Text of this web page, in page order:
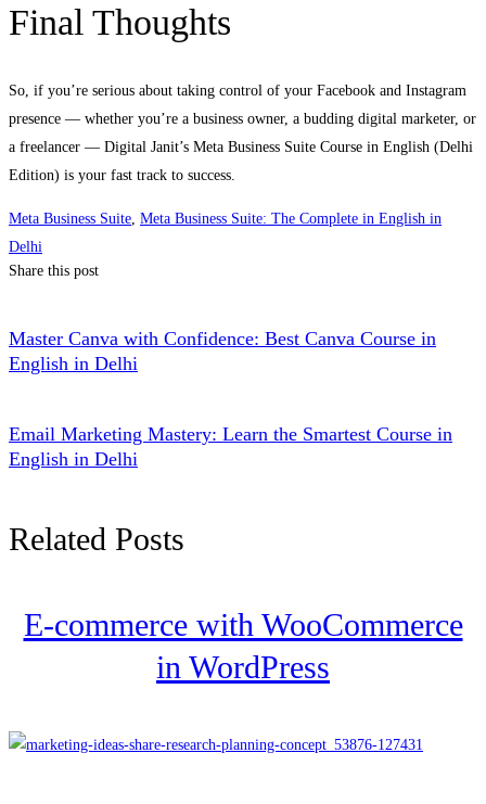
Final Thoughts
So, if you’re serious about taking control of your Facebook and Instagram
presence — whether you’re a business owner, a budding digital marketer, or
a freelancer — Digital Janit’s Meta Business Suite Course in English (Delhi
Edition) is your fast track to success.
Meta Business Suite, Meta Business Suite: The Complete in English in
Delhi
Share this post
Master Canva with Confidence: Best Canva Course in
English in Delhi
Email Marketing Mastery: Learn the Smartest Course in
English in Delhi
Related Posts
E-commerce with WooCommerce
in WordPress